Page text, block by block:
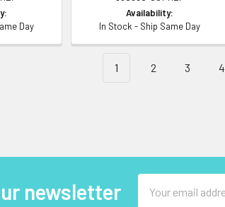
Day
Availability:
In Stock - Ship Same Day
1 2 3 4
newsletter
Address